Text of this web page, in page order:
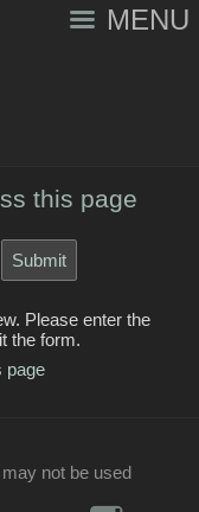
MENU
this page
Please enter the
the form.
page
not be used